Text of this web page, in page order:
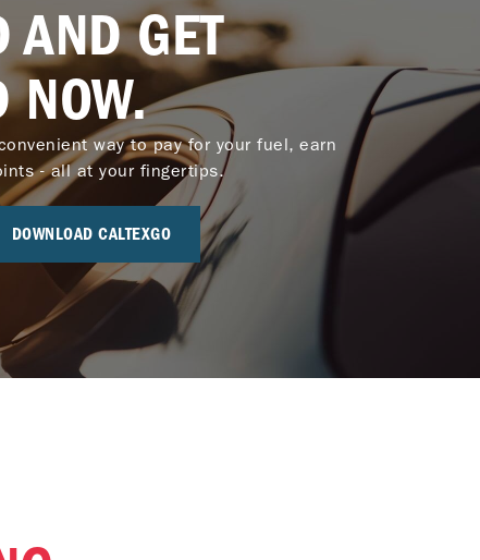
AND GET
NOW.
way to pay for your fuel, earn
- all at your fingertips.
DOWNLOAD CALTEXGO